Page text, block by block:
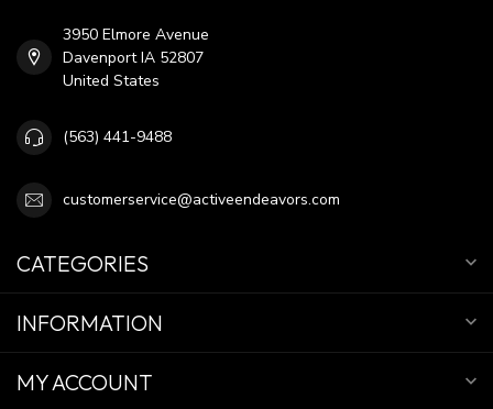
3950 Elmore Avenue
Davenport IA 52807
United States
(563) 441-9488
customerservice@activeendeavors.com
CATEGORIES
INFORMATION
MY ACCOUNT